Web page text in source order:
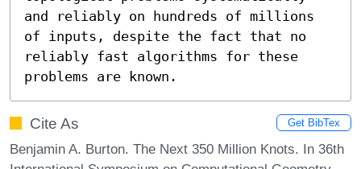
and reliably on hundreds of millions
of inputs, despite the fact that no
reliably fast algorithms for these
problems are known.
Cite As Get BibTex
Benjamin A. Burton. The Next 350 Million Knots. In 36th